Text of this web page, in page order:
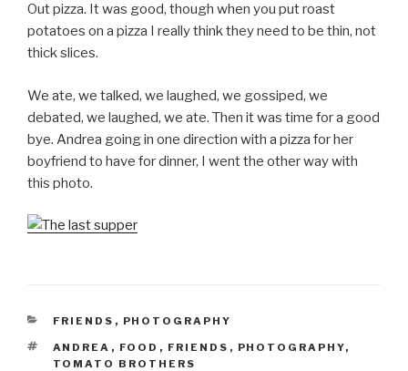
Out pizza. It was good, though when you put roast
potatoes on a pizza I really think they need to be thin, not
thick slices.
We ate, we talked, we laughed, we gossiped, we
debated, we laughed, we ate. Then it was time for a good
bye. Andrea going in one direction with a pizza for her
boyfriend to have for dinner, I went the other way with
this photo.
CATEGORIES
FRIENDS , PHOTOGRAPHY
TAGS
ANDREA , FOOD , FRIENDS , PHOTOGRAPHY,
TOMATO BROTHERS